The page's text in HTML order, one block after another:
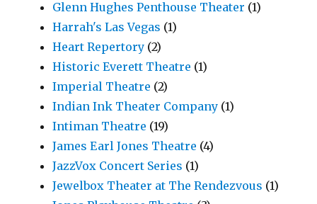
Glenn Hughes Penthouse Theater (1)
Harrah's Las Vegas (1)
Heart Repertory (2)
Historic Everett Theatre (1)
Imperial Theatre (2)
Indian Ink Theater Company (1)
Intiman Theatre (19)
James Earl Jones Theatre (4)
JazzVox Concert Series (1)
Jewelbox Theater at The Rendezvous (1)